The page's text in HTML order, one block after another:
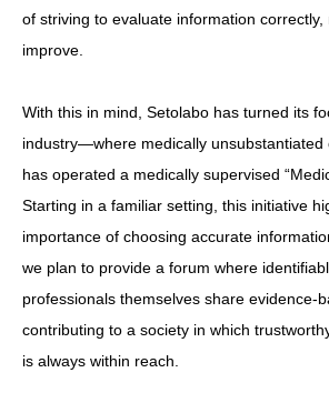
of striving to evaluate information correctly,
improve.
With this in mind, Setolabo has turned its
industry—where medically
has operated a medically supervised
Starting in a familiar setting, this initiative
importance of choosing accurate
we plan to provide a forum where
professionals themselves share evidence-
contributing to a society in which
is always within reach.